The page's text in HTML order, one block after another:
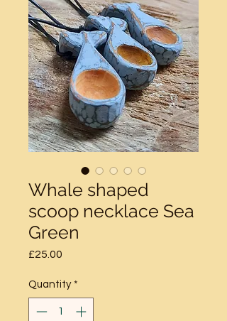
Whale shaped
scoop necklace Sea
Green
£25.00
Quantity *